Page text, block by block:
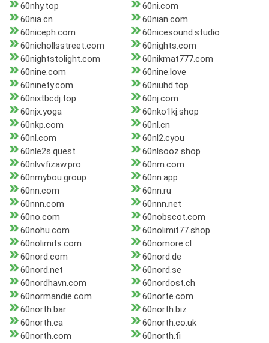
60nhy.top
60ni.com
60nia.cn
60nian.com
60niceph.com
60nicesound.studio
60nichollsstreet.com
60nights.com
60nightstolight.com
60nikmat777.com
60nine.com
60nine.love
60ninety.com
60niuhd.top
60nixtbcdj.top
60nj.com
60njx.yoga
60nko1kj.shop
60nkp.com
60nl.cn
60nl.com
60nl2.cyou
60nle2s.quest
60nlsooz.shop
60nlvvfizaw.pro
60nm.com
60nmybou.group
60nn.app
60nn.com
60nn.ru
60nnn.com
60nnn.net
60no.com
60nobscot.com
60nohu.com
60nolimit77.shop
60nolimits.com
60nomore.cl
60nord.com
60nord.de
60nord.net
60nord.se
60nordhavn.com
60nordost.ch
60normandie.com
60norte.com
60north.bar
60north.biz
60north.ca
60north.co.uk
60north.com
60north.fi